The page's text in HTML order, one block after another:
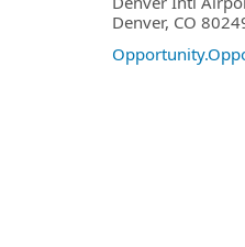
Denver, CO